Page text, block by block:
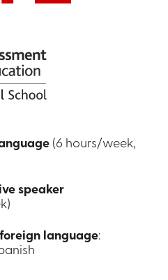
(6 hours/week,
speaker
language: